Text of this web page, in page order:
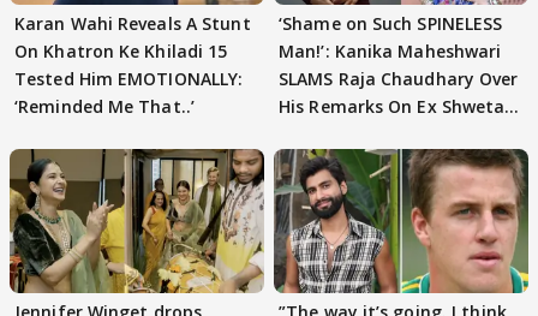
Karan Wahi Reveals A Stunt
On Khatron Ke Khiladi 15
Tested Him EMOTIONALLY:
‘Reminded Me That..’
‘Shame on Such SPINELESS
Man!’: Kanika Maheshwari
SLAMS Raja Chaudhary Over
His Remarks On Ex Shweta
Jennifer Winget drops ”The way it’s going. I think